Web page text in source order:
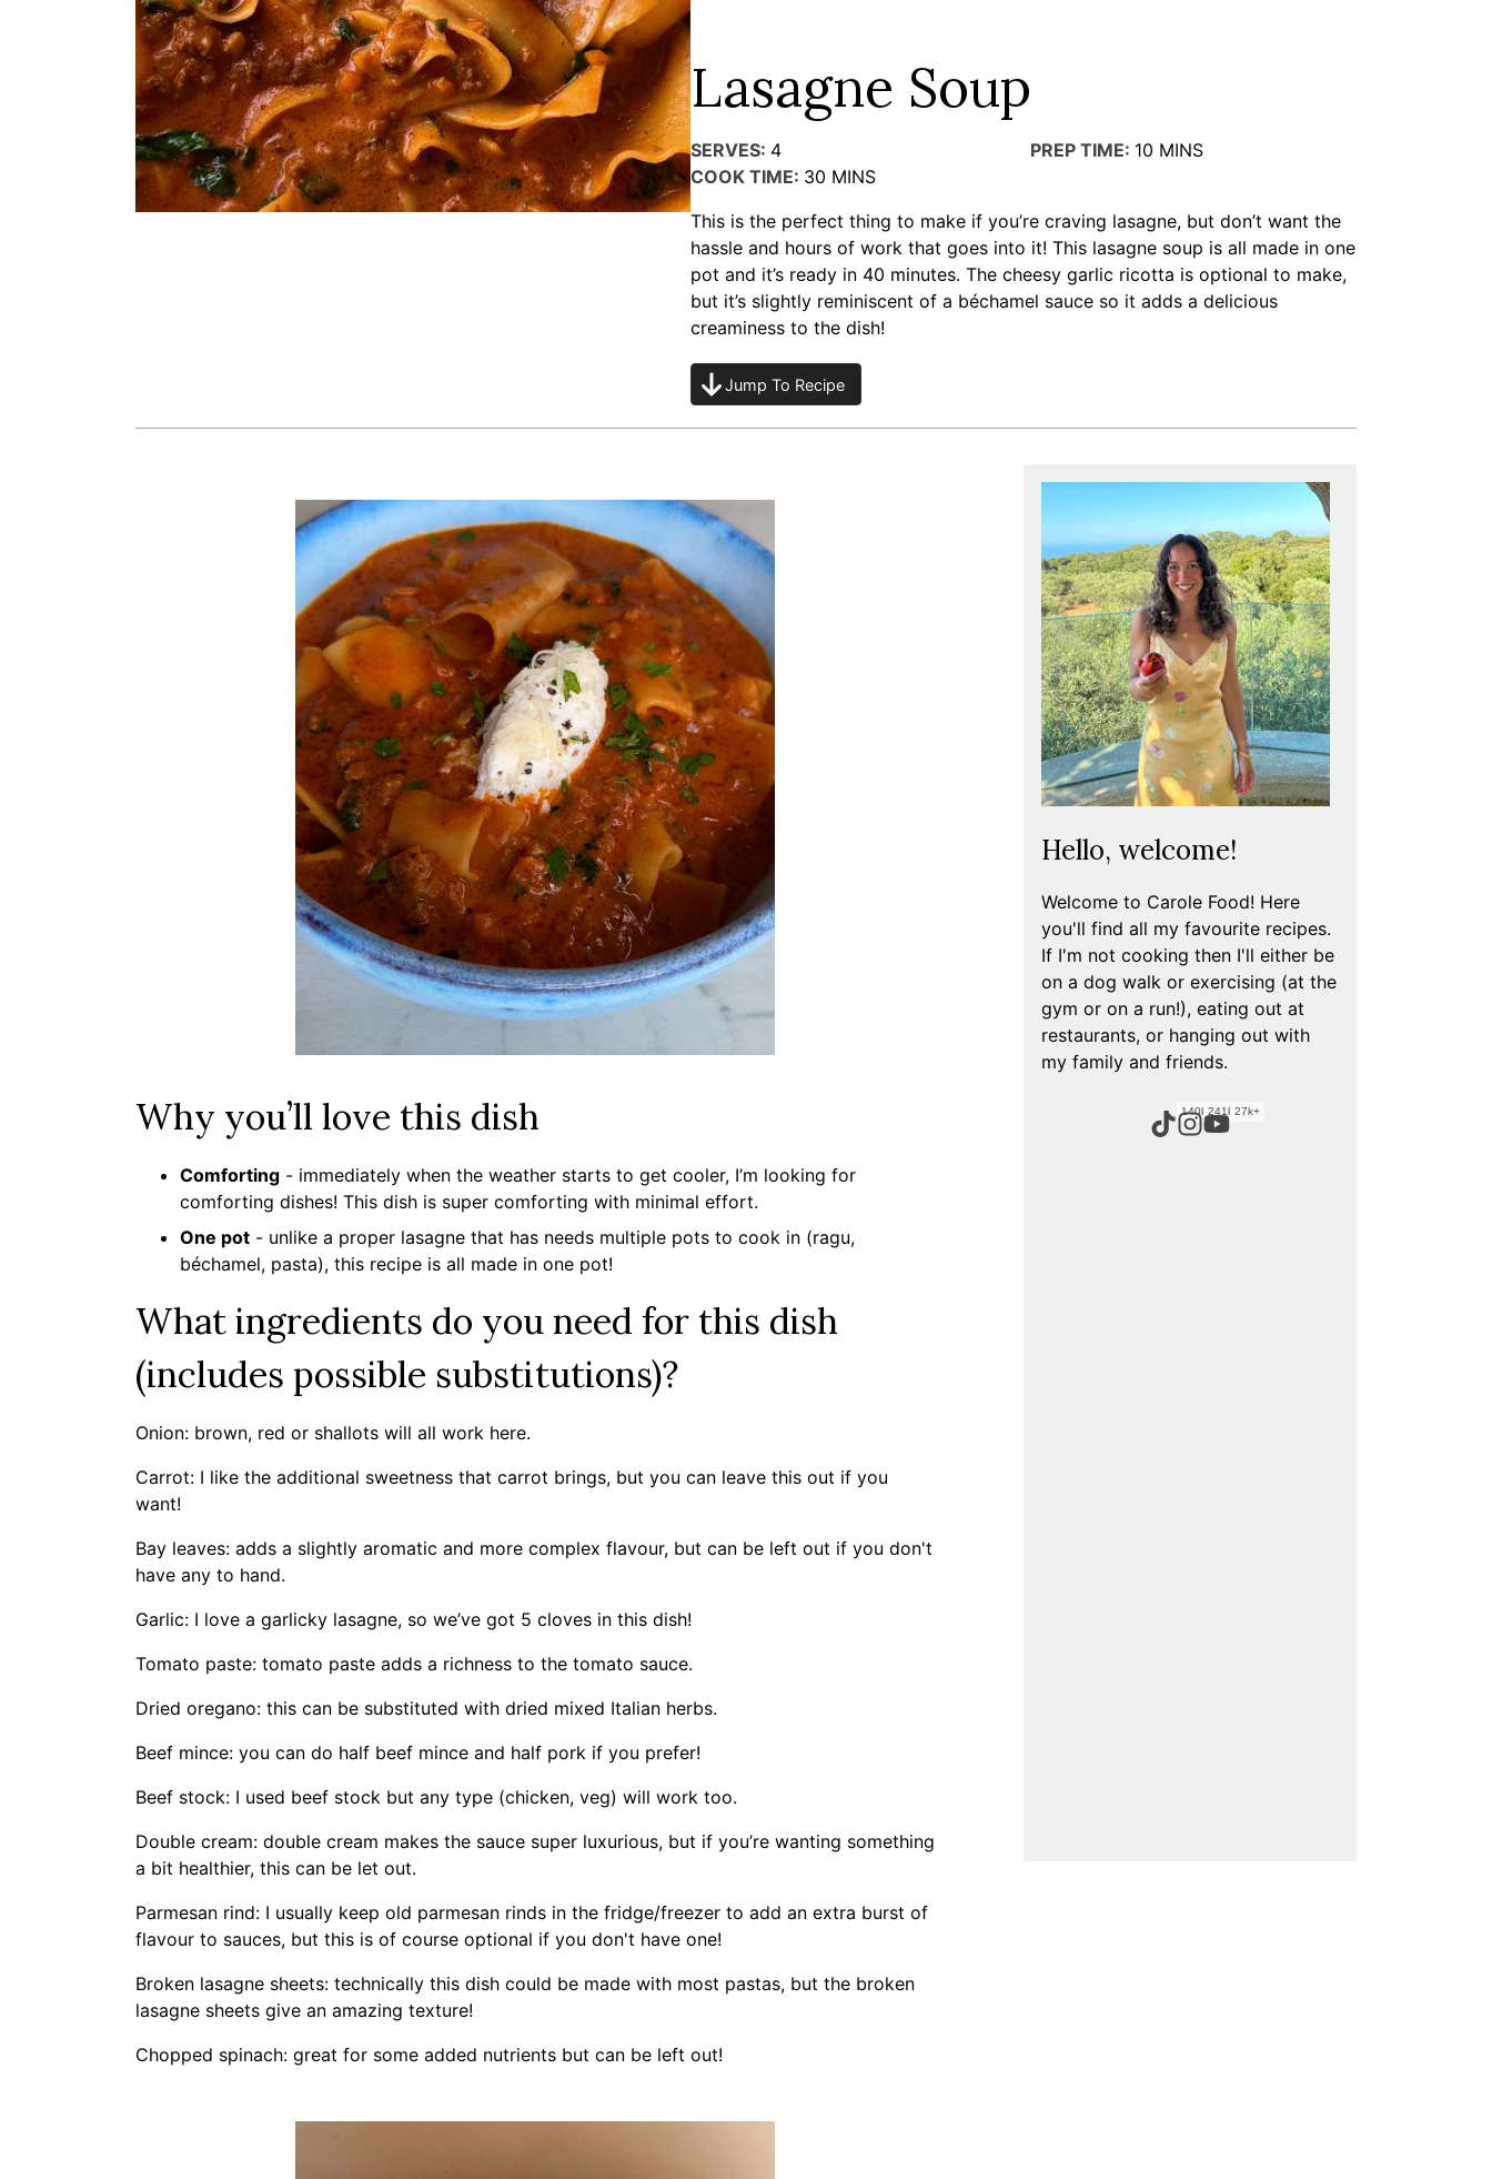
Lasagne Soup
SERVES: 4 PREP TIME: 10 MINS
COOK TIME: 30 MINS
This is the perfect thing to make if you’re craving lasagne, but don’t want the
hassle and hours of work that goes into it! This lasagne soup is all made in one
pot and it’s ready in 40 minutes. The cheesy garlic ricotta is optional to make,
but it’s slightly reminiscent of a béchamel sauce so it adds a delicious
creaminess to the dish!
Jump To Recipe
Why you’ll love this dish
Comforting - immediately when the weather starts to get cooler, I’m looking for
comforting dishes! This dish is super comforting with minimal effort.
One pot - unlike a proper lasagne that has needs multiple pots to cook in (ragu,
béchamel, pasta), this recipe is all made in one pot!
What ingredients do you need for this dish
(includes possible substitutions)?
Onion: brown, red or shallots will all work here.
Carrot: I like the additional sweetness that carrot brings, but you can leave this out if you
want!
Bay leaves: adds a slightly aromatic and more complex flavour, but can be left out if you don't
have any to hand.
Garlic: I love a garlicky lasagne, so we’ve got 5 cloves in this dish!
Tomato paste: tomato paste adds a richness to the tomato sauce.
Dried oregano: this can be substituted with dried mixed Italian herbs.
Beef mince: you can do half beef mince and half pork if you prefer!
Beef stock: I used beef stock but any type (chicken, veg) will work too.
Double cream: double cream makes the sauce super luxurious, but if you’re wanting something
a bit healthier, this can be let out.
Parmesan rind: I usually keep old parmesan rinds in the fridge/freezer to add an extra burst of
flavour to sauces, but this is of course optional if you don't have one!
Broken lasagne sheets: technically this dish could be made with most pastas, but the broken
lasagne sheets give an amazing texture!
Chopped spinach: great for some added nutrients but can be left out!
Hello, welcome!
Welcome to Carole Food! Here
you'll find all my favourite recipes.
If I'm not cooking then I'll either be
on a dog walk or exercising (at the
gym or on a run!), eating out at
restaurants, or hanging out with
my family and friends.
140k+241k+27k+